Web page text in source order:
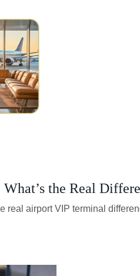
the Real
real airport VIP terminal